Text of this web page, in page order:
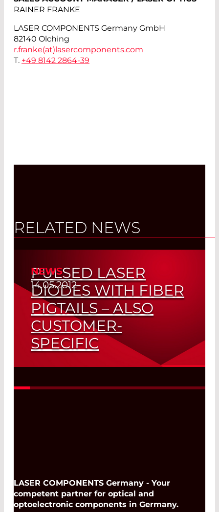
RAINER FRANKE
LASER COMPONENTS Germany GmbH
82140 Olching
r.franke(at) lasercomponents.com
T. +49 8142 2864-39
RELATED NEWS
NEWS
14.05.2012
PULSED LASER
DIODES WITH FIBER
PIGTAILS – ALSO
CUSTOMER-
SPECIFIC
Coupling Efficiency > 85% – Peak Power
LASER COMPONENTS Germany - Your
competent partner for optical and
optoelectronic components in Germany.